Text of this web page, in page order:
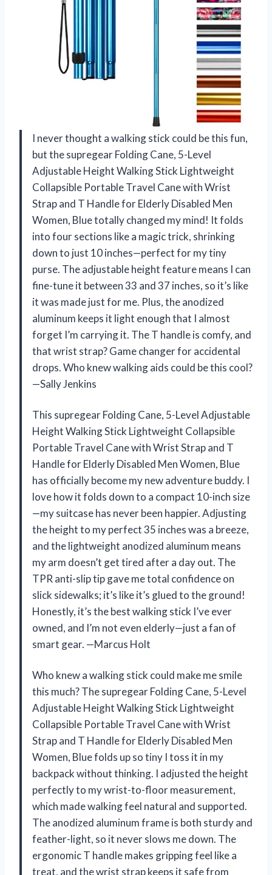
I never thought a walking stick could be this fun,
but the supregear Folding Cane, 5-Level
Adjustable Height Walking Stick Lightweight
Collapsible Portable Travel Cane with Wrist
Strap and T Handle for Elderly Disabled Men
Women, Blue totally changed my mind! It folds
into four sections like a magic trick, shrinking
down to just 10 inches—perfect for my tiny
purse. The adjustable height feature means I can
fine-tune it between 33 and 37 inches, so it’s like
it was made just for me. Plus, the anodized
aluminum keeps it light enough that I almost
forget I’m carrying it. The T handle is comfy, and
that wrist strap? Game changer for accidental
drops. Who knew walking aids could be this cool?
—Sally Jenkins
This supregear Folding Cane, 5-Level Adjustable
Height Walking Stick Lightweight Collapsible
Portable Travel Cane with Wrist Strap and T
Handle for Elderly Disabled Men Women, Blue
has officially become my new adventure buddy. I
love how it folds down to a compact 10-inch size
—my suitcase has never been happier. Adjusting
the height to my perfect 35 inches was a breeze,
and the lightweight anodized aluminum means
my arm doesn’t get tired after a day out. The
TPR anti-slip tip gave me total confidence on
slick sidewalks; it’s like it’s glued to the ground!
Honestly, it’s the best walking stick I’ve ever
owned, and I’m not even elderly—just a fan of
smart gear. —Marcus Holt
Who knew a walking stick could make me smile
this much? The supregear Folding Cane, 5-Level
Adjustable Height Walking Stick Lightweight
Collapsible Portable Travel Cane with Wrist
Strap and T Handle for Elderly Disabled Men
Women, Blue folds up so tiny I toss it in my
backpack without thinking. I adjusted the height
perfectly to my wrist-to-floor measurement,
which made walking feel natural and supported.
The anodized aluminum frame is both sturdy and
feather-light, so it never slows me down. The
ergonomic T handle makes gripping feel like a
treat, and the wrist strap keeps it safe from